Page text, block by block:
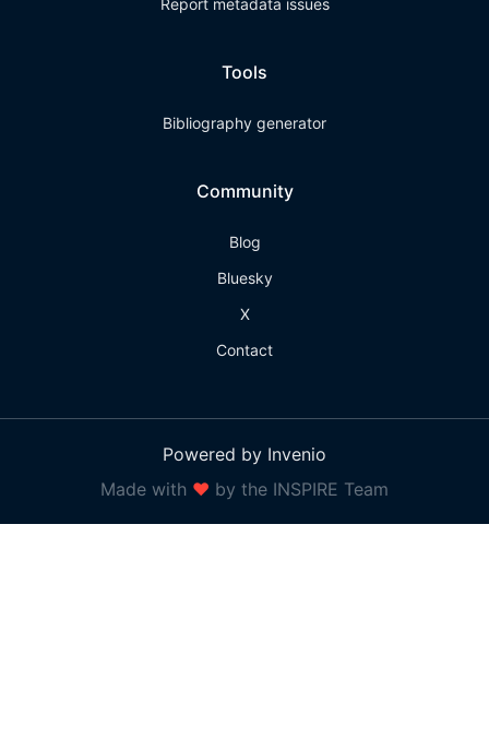
Report metadata issues
Tools
Bibliography generator
Community
Blog
Bluesky
X
Contact
Powered by Invenio
Made with ❤ by the INSPIRE Team